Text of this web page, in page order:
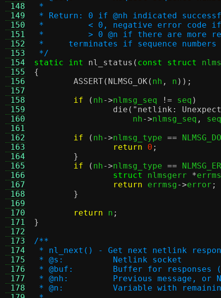
148
149
150
151
152
153
154
155
156
157
158
159
160
161
162
163
164
165
166
167
168
169
170
171
172
173
174
175
176
177
178
*
* Return: 0 if @nh indicated
*         < 0, negative error code if
*         > 0 @n if there are more
*     terminates if sequence
*/
static int
nl_status ( const struct
{
ASSERT( NLMSG_OK( nh , n ));
if
( nh->nlmsg_seq != seq )
die ( "netlink:
		    nh
->nlmsg_seq ,
seq
if
( nh->nlmsg_type ==
return
0 ;
}
if
( nh->nlmsg_type ==
struct
nlmsgerr *
return errmsg->error ;
}
return n ;
}
/**
* nl_next() - Get next netlink
* @s:		Netlink socket
* @buf:	Buffer for
* @nh:		Previous
* @n:		Variable with